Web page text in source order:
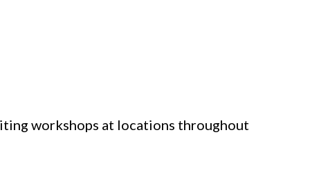
workshops at locations throughout